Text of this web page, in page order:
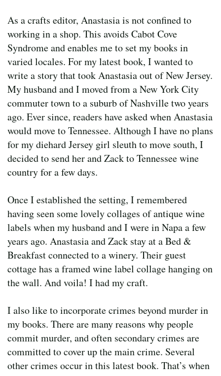
As a crafts editor, Anastasia is not confined to
working in a shop. This avoids Cabot Cove
Syndrome and enables me to set my books in
varied locales. For my latest book, I wanted to
write a story that took Anastasia out of New Jersey.
My husband and I moved from a New York City
commuter town to a suburb of Nashville two years
ago. Ever since, readers have asked when Anastasia
would move to Tennessee. Although I have no plans
for my diehard Jersey girl sleuth to move south, I
decided to send her and Zack to Tennessee wine
country for a few days.
Once I established the setting, I remembered
having seen some lovely collages of antique wine
labels when my husband and I were in Napa a few
years ago. Anastasia and Zack stay at a Bed &
Breakfast connected to a winery. Their guest
cottage has a framed wine label collage hanging on
the wall. And voila! I had my craft.
I also like to incorporate crimes beyond murder in
my books. There are many reasons why people
commit murder, and often secondary crimes are
committed to cover up the main crime. Several
other crimes occur in this latest book. That’s when